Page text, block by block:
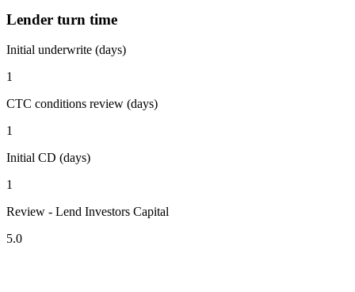
Lender turn time
Initial underwrite (days)
1
CTC conditions review (days)
1
Initial CD (days)
1
Review - Lend Investors Capital
5.0